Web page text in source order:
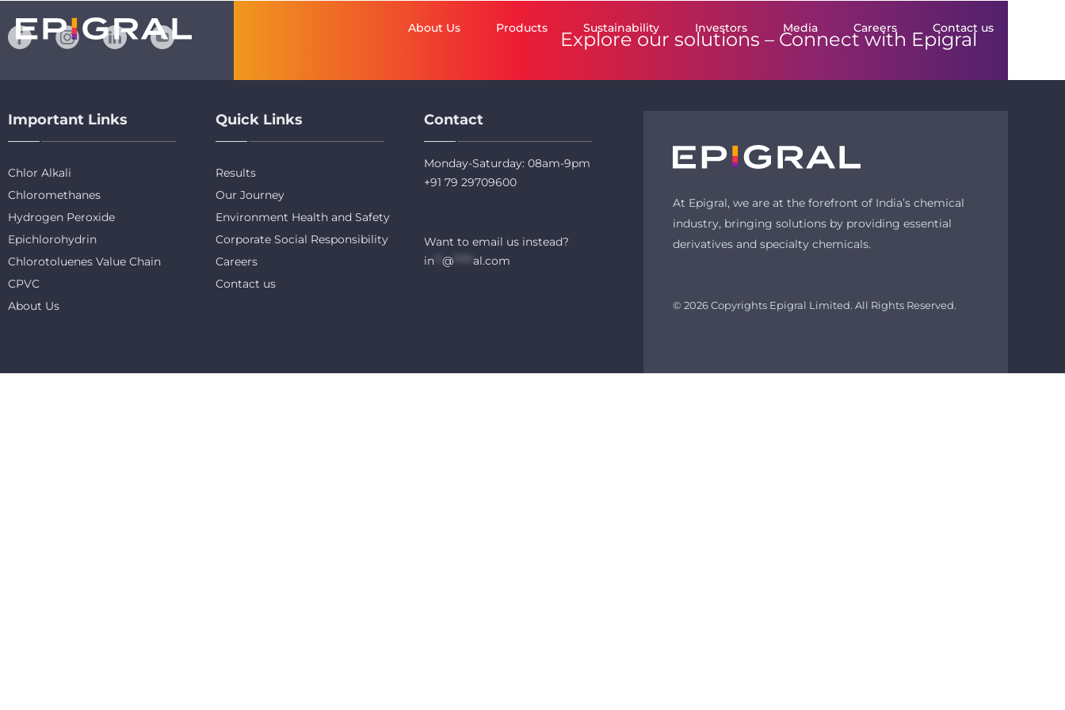
About Us Products Sustainability Investors Media Careers Contact us
Explore our solutions – Connect with Epigral
Important Links
Chlor Alkali
Chloromethanes
Hydrogen Peroxide
Epichlorohydrin
Chlorotoluenes Value Chain
CPVC
About Us
Quick Links
Results
Our Journey
Environment Health and Safety
Corporate Social Responsibility
Careers
Contact us
Contact
Monday-Saturday: 08am-9pm
+91 79 29709600
Want to email us instead?
in** @***** al.com
At Epigral, we are at the forefront of India’s chemical
industry, bringing solutions by providing essential
derivatives and specialty chemicals.
© 2026 Copyrights Epigral Limited. All Rights Reserved.